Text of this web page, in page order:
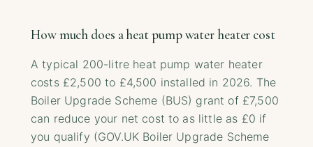
How much does a heat pump water heater cost
A typical 200-litre heat pump water heater
costs £2,500 to £4,500 installed in 2026. The
Boiler Upgrade Scheme (BUS) grant of £7,500
can reduce your net cost to as little as £0 if
you qualify (GOV.UK Boiler Upgrade Scheme